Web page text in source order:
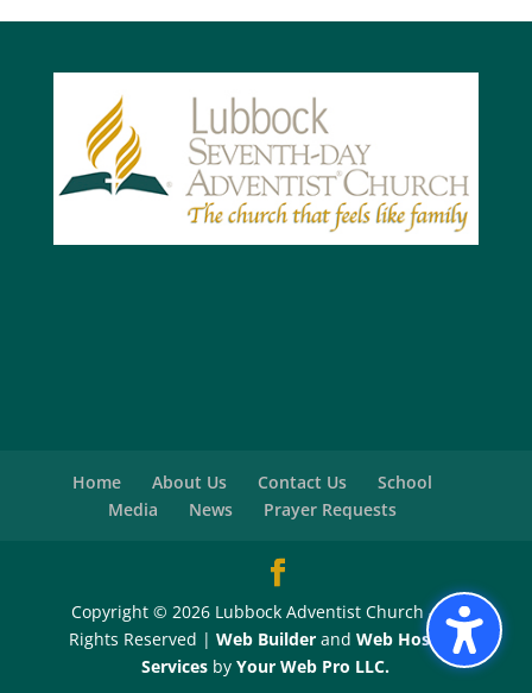
Home About Us Contact Us
School
Media
News Prayer Requests
Copyright © 2026 Lubbock Adventist Church - All
Rights Reserved |Web Builder andWeb Hosting
Services byYour Web Pro LLC.